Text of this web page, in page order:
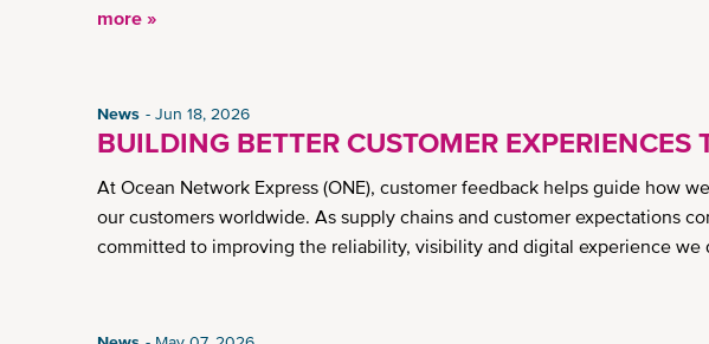
Insights
more »
News Jun 18, 2026
BUILDING BETTER CUSTOMER EXPERIENCES
At Ocean Network Express (ONE), customer feedback helps guide how
our customers worldwide. As supply chains and customer expectations
committed to improving the reliability, visibility and digital experience we